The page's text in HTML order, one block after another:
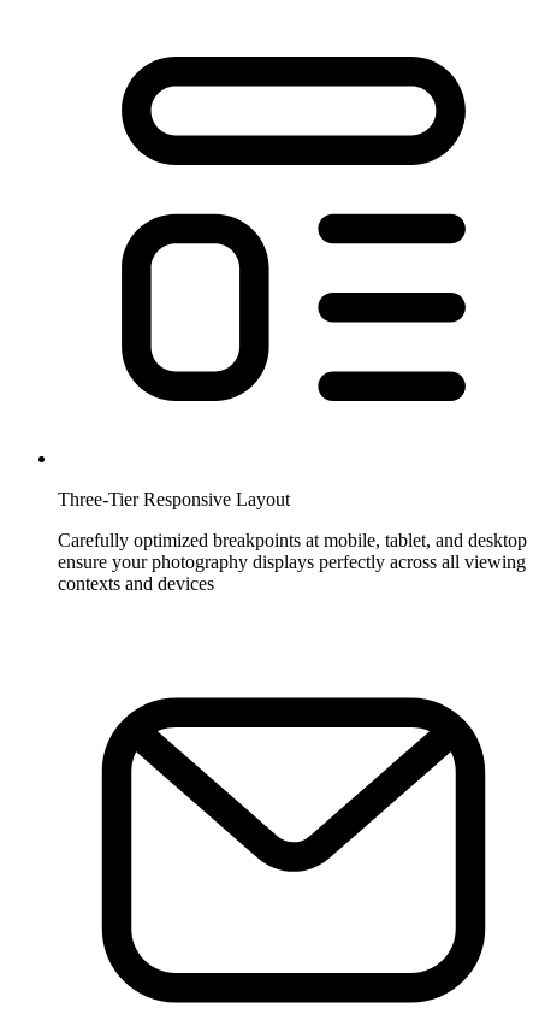
Three-Tier Responsive Layout
Carefully optimized breakpoints at mobile, tablet, and desktop
ensure your photography displays perfectly across all viewing
contexts and devices